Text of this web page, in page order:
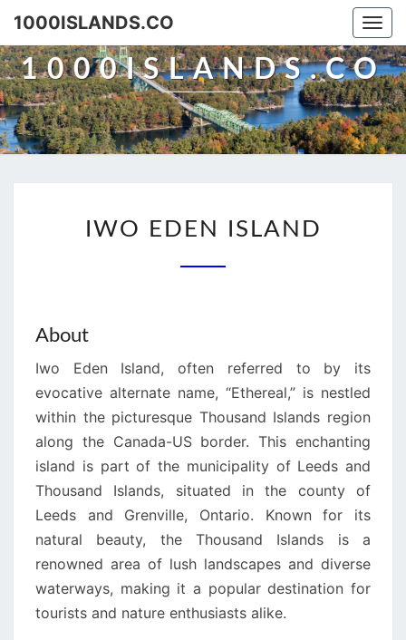
Skip
content
1000ISLANDS.CO
1000ISLANDS.CO
EDEN
IWO EDEN ISLAND
About
Iwo Eden Island, often referred to by its
evocative alternate name, “Ethereal,” is nestled
within the picturesque Thousand Islands region
along the Canada-US border. This enchanting
island is part of the municipality of Leeds and
Thousand Islands, situated in the county of
Leeds and Grenville, Ontario. Known for its
natural beauty, the Thousand Islands is a
renowned area of lush landscapes and diverse
waterways, making it a popular destination for
tourists and nature enthusiasts alike.